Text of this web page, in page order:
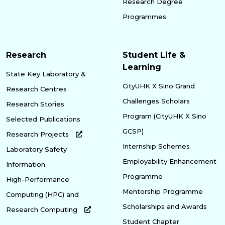
Programmes
Research
State Key Laboratory &
Research Centres
Research Stories
Selected Publications
Research Projects
Laboratory Safety
Information
High-Performance
Computing (HPC) and
Research Computing
Student Life &
Learning
CityUHK X Sino Grand
Challenges Scholars
Program (CityUHK X Sino
GCSP)
Internship Schemes
Employability Enhancement
Programme
Mentorship Programme
Scholarships and Awards
Student Chapter